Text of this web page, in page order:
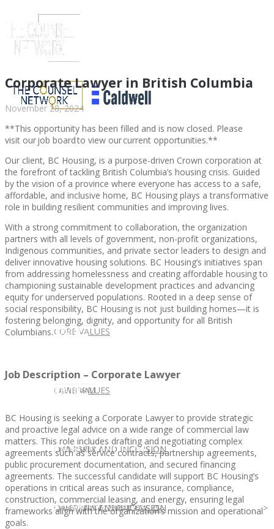
ABOUT US
ABOUT US
CORE VALUES
CORE VALUES
DIVERSITY AND INCLUSION
DIVERSITY AND INCLUSION
CLIENT
CLIENT
LAW FIRM
LAW FIRM
LAW FIRM SERVICES
OUR SERVICES
OUR SERVICES
DIVERSITY AND INCLUSION
DIVERSITY AND INCLUSION
CANDIDATE
CANDIDATE
CANDIDATE SERVICES
OPPORTUNITIES AND BLOG
OPPORTUNITIES AND BLOG
CONTACT US
Corporate Lawyer in British Columbia
November 28, 2024
**This opportunity has been filled and is now closed. Please
visit our job board to view our current opportunities.**
Our client, BC Housing, is a purpose-driven Crown corporation at
the forefront of tackling British Columbia’s housing crisis. Guided
by the vision of a province where everyone has access to a safe,
affordable, and inclusive home, BC Housing plays a transformative
role in building resilient communities and improving lives.
With a strong commitment to collaboration, the organization
partners with all levels of government, non-profit organizations,
Indigenous communities, and private sector leaders to design and
deliver innovative housing solutions. BC Housing’s initiatives span
from addressing homelessness and creating affordable housing to
championing sustainable development practices and advancing
equity for underserved populations. Rooted in a deep sense of
social responsibility, BC Housing is not just building homes—it is
fostering belonging, dignity, and opportunity for all British
Columbians.
Job Description – Corporate Lawyer
BC Housing is seeking a Corporate Lawyer to provide strategic
and proactive legal advice on a wide range of commercial law
matters. This role includes drafting and negotiating complex
agreements such as service contracts, partnership agreements,
public procurement documentation, and secured financing
agreements. The successful candidate will support BC Housing’s
operations in critical areas such as insurance, compliance,
construction, commercial leasing, and energy, ensuring legal
frameworks align with the organization’s mission and operational
goals.